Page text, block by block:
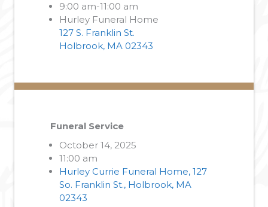
9:00 am-11:00 am
Hurley Funeral Home
127 S. Franklin St.
Holbrook, MA 02343
Funeral Service
October 14, 2025
11:00 am
Hurley Currie Funeral Home, 127
So. Franklin St., Holbrook, MA
02343